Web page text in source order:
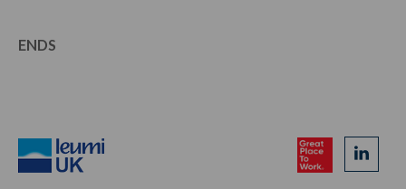
ENDS